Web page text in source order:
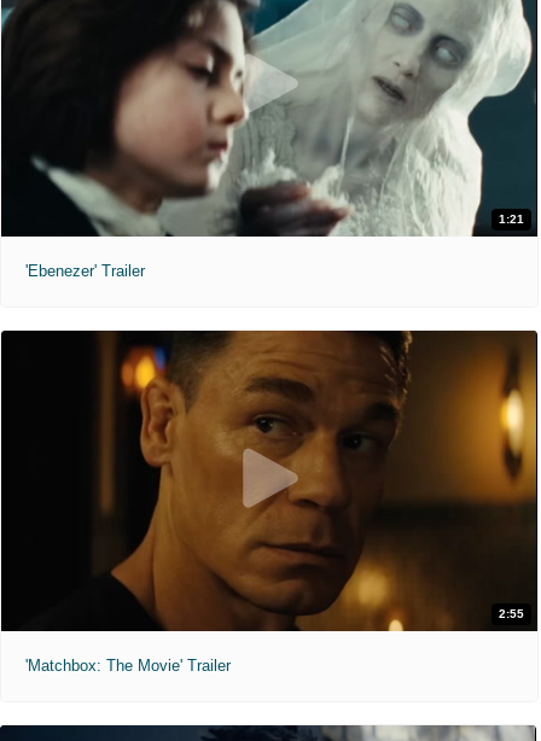
1:21
'Ebenezer' Trailer
2:55
'Matchbox: The Movie' Trailer